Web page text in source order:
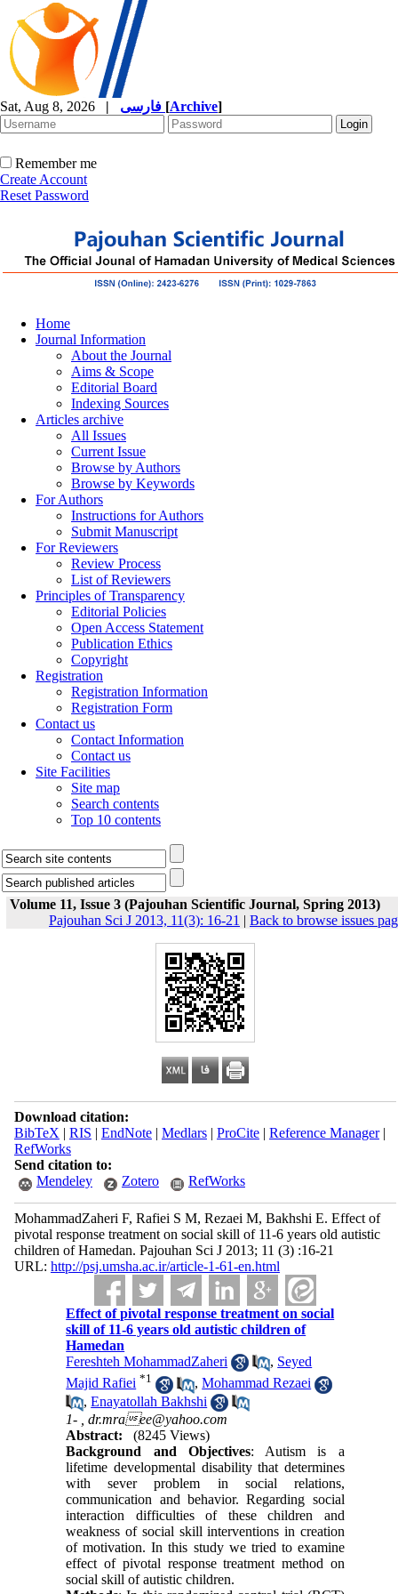
Sat, Aug 8, 2026 | [Archive]
Remember me
Create Account
Reset Password
Home
Journal Information
About the Journal
Aims & Scope
Editorial Board
Indexing Sources
Articles archive
All Issues
Current Issue
Browse by Authors
Browse by Keywords
For Authors
Instructions for Authors
Submit Manuscript
For Reviewers
Review Process
List of Reviewers
Principles of Transparency
Editorial Policies
Open Access Statement
Publication Ethics
Copyright
Registration
Registration Information
Registration Form
Contact us
Contact Information
Contact us
Site Facilities
Site map
Search contents
Top 10 contents
Volume 11, Issue 3 (Pajouhan Scientific Journal, Spring 2013)
Pajouhan Sci J 2013, 11(3): 16-21 | Back to browse issues
Download citation:
BibTeX | RIS | EndNote| Medlars| ProCite| Reference Manager|
RefWorks
Send citation to:
Mendeley
Zotero RefWorks
MohammadZaheri F, Rafiei S M, Rezaei M, Bakhshi E. Effect of
pivotal response treatment on social skill of 11-6 years old autistic
children of Hamedan. Pajouhan Sci J 2013; 11 (3) :16-21
URL: http://psj.umsha.ac.ir/article-1-61-en.html
Effect of pivotal response treatment on social
skill of 11-6 years old autistic children of
Hamedan
Fereshteh MohammadZaheri
, Seyed
Majid Rafiei *1 ,Mohammad Rezaei
,Enayatollah Bakhshi
1- ,dr.mraee@yahoo.com
Abstract:
(8245 Views)
Background and Objectives: Autism is a
lifetime developmental disability that determines
with sever problem in social relations,
communication and behavior. Regarding social
interaction difficulties of these children and
weakness of social skill interventions in creation
of motivation. In this study we tried to examine
effect of pivotal response treatment method on
social skill of autistic children.